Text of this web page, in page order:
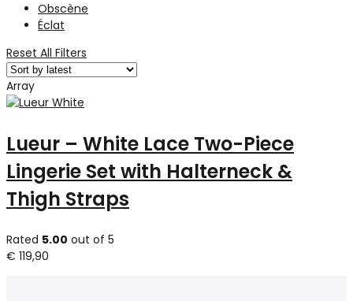
Obscène
Éclat
Reset All Filters
Array
Lueur – White Lace Two-Piece
Lingerie Set with Halterneck &
Thigh Straps
Rated 5.00 out of 5
€ 119,90